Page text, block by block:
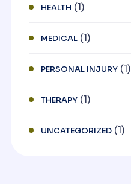
HEALTH (1)
MEDICAL (1)
PERSONAL INJURY (1)
THERAPY (1)
UNCATEGORIZED (1)